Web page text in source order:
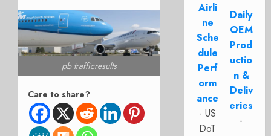
pb trafficresults
Care to share?
Airli
ne
Sche
dule
Perf
orm
ance
- US
DoT
Daily
OEM
Prod
uctio
n &
Deliv
eries
-